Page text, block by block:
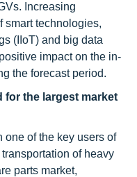
Increasing
smart technologies,
(IIoT) and big data
impact on the in-
the forecast period.
the largest market
one of the key users of
of heavy
parts market,